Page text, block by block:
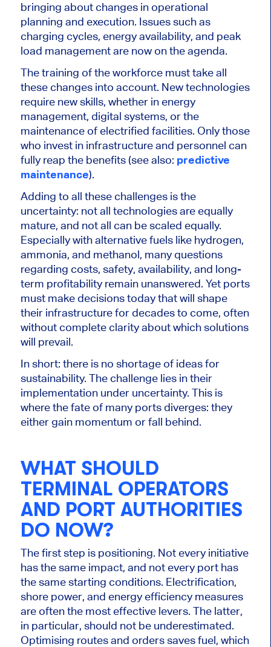
bringing about changes in operational
planning and execution. Issues such as
charging cycles, energy availability, and peak
load management are now on the agenda.
The training of the workforce must take all
these changes into account. New technologies
require new skills, whether in energy
management, digital systems, or the
maintenance of electrified facilities. Only those
who invest in infrastructure and personnel can
fully reap the benefits (see also: predictive
maintenance).
Adding to all these challenges is the
uncertainty: not all technologies are equally
mature, and not all can be scaled equally.
Especially with alternative fuels like hydrogen,
ammonia, and methanol, many questions
regarding costs, safety, availability, and long-
term profitability remain unanswered. Yet ports
must make decisions today that will shape
their infrastructure for decades to come, often
without complete clarity about which solutions
will prevail.
In short: there is no shortage of ideas for
sustainability. The challenge lies in their
implementation under uncertainty. This is
where the fate of many ports diverges: they
either gain momentum or fall behind.
WHAT SHOULD
TERMINAL OPERATORS
AND PORT AUTHORITIES
DO NOW?
The first step is positioning. Not every initiative
has the same impact, and not every port has
the same starting conditions. Electrification,
shore power, and energy efficiency measures
are often the most effective levers. The latter,
in particular, should not be underestimated.
Optimising routes and orders saves fuel, which